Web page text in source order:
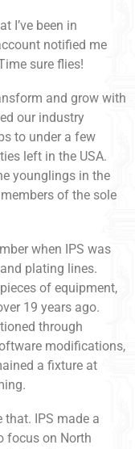
I’ve been in
notified me
sure flies!
and grow with
our industry
to under a few
left in the USA.
younglings in the
of the sole
when IPS was
plating lines.
of equipment,
19 years ago.
through
modifications,
a fixture at
that. IPS made a
focus on North